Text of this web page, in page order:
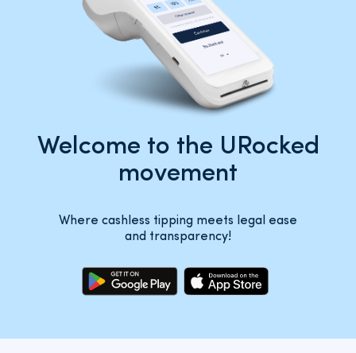
Welcome to the URocked
movement
Where cashless tipping meets legal ease
and transparency!